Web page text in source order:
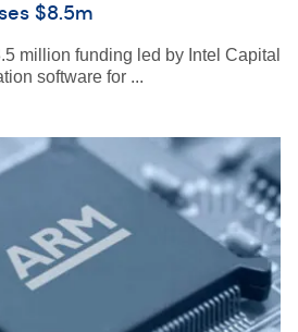
$8.5m
million funding led by Intel Capital
software for ...